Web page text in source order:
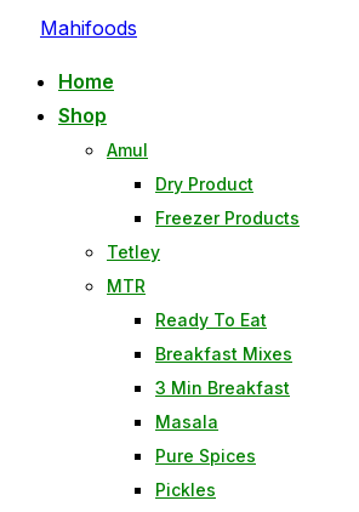
Skip
content
Mahifoods
Home
Shop
Amul
Dry Product
Freezer Products
Tetley
MTR
Ready To Eat
Breakfast Mixes
3 Min Breakfast
Masala
Pure Spices
Pickles